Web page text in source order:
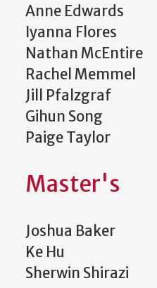
Anne Edwards
Iyanna Flores
Nathan McEntire
Rachel Memmel
Jill Pfalzgraf
Gihun Song
Paige Taylor
Master's
Joshua Baker
Ke Hu
Sherwin Shirazi